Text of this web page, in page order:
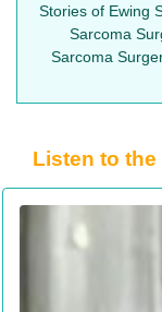
Stories of Ewing
Sarcoma
Sarcoma
Listen to the